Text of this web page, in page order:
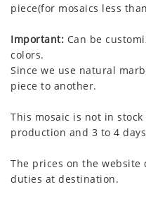
piece(for mosaics less
Important: Can be
colors.
Since we use natural
piece to another.
This mosaic is not in
production and 3 to 4
The prices on the
duties at destination.